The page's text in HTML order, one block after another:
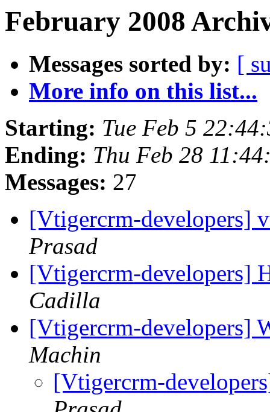
February 2008
Messages sorted by: [
More info on this list...
Starting: Tue Feb 5
Ending: Thu Feb 28
Messages: 27
[Vtigercrm-developers]
Prasad
[Vtigercrm-developers]
Cadilla
[Vtigercrm-developers]
Machin
[Vtigercrm-